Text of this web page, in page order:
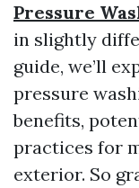
Pressure
in slightly
guide, we’ll
pressure
benefits,
practices for
exterior. So